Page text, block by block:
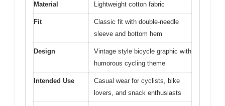
Material Lightweight cotton fabric
Fit
Classic fit with double-needle
sleeve and bottom hem
Design
Vintage style bicycle graphic with
humorous cycling theme
Intended Use
Casual wear for cyclists, bike
lovers, and snack enthusiasts